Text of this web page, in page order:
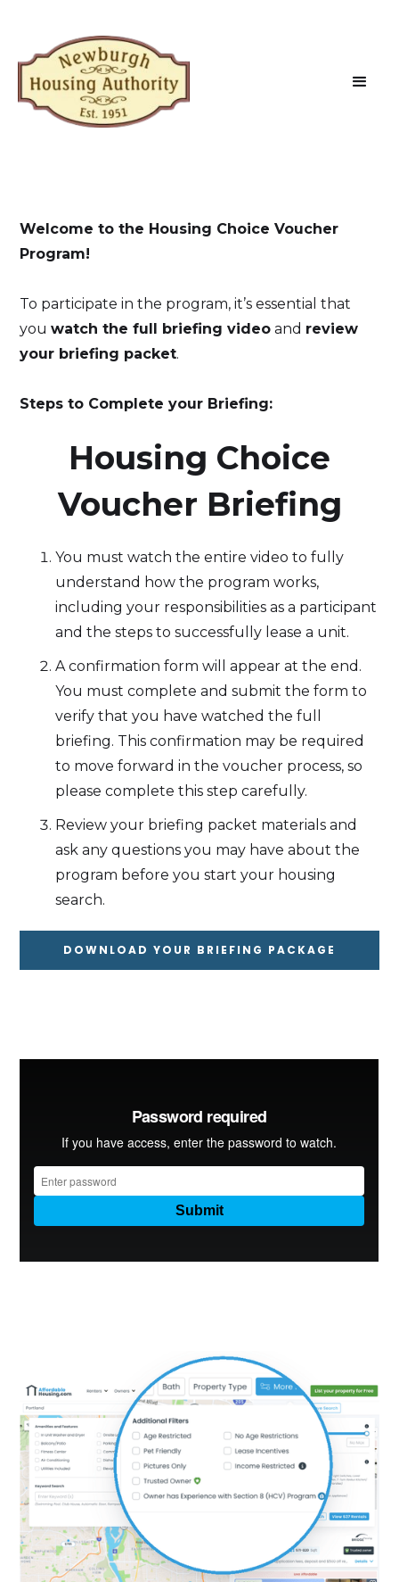
Welcome to the Housing Choice Voucher
Program!
To participate in the program, it’s essential that
youwatch the full briefing video and review
your briefing packet.
Steps to Complete your Briefing:
‍Housing Choice
Voucher Briefing
You must watch the entire video to fully
understand how the program works,
including your responsibilities as a participant
and the steps to successfully lease a unit.
A confirmation form will appear at the end.
You must complete and submit the form to
verify that you have watched the full
briefing. This confirmation may be required
to move forward in the voucher process, so
please complete this step carefully.
Review your briefing packet materials and
ask any questions you may have about the
program before you start your housing
search.
DOWNLOAD YOUR BRIEFING PACKAGE